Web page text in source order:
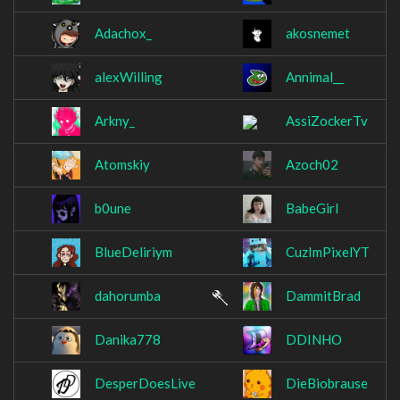
Adachox_ akosnemet
alexWilling Annimal__
Arkny_ AssiZockerTv
Atomskiy Azoch02
b0une BabeGirl
BlueDeliriym CuzImPixelYT
dahorumba DammitBrad
Danika778 DDINHO
DesperDoesLive DieBiobrause